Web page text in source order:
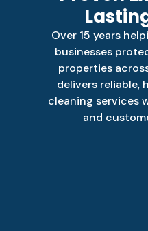
Over 15 years
businesses
properties
delivers reliable,
cleaning services
and